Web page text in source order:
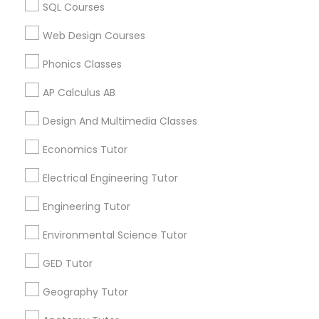
SAT Math Tutor
Sketchup Tutor
Solidworks Tutor
Study Skills Tutor
SQL Courses
Web Design Courses
Phonics Classes
AP Calculus AB
Design And Multimedia Classes
Economics Tutor
Electrical Engineering Tutor
Engineering Tutor
Environmental Science Tutor
GED Tutor
Geography Tutor
Biochemistry Tutor in 117 Bernal Rd suite 227, San Jose,
Related Categories Nearby
Language Lessons
Career Programs
STEAM Courses
Arts & Crafts Lessons
Find Local Educational Lessons in
Nearby Cities
Miami, FL